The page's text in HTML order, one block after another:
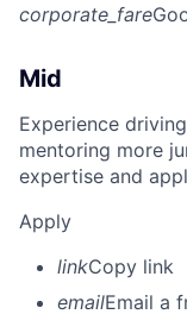
corporate_fare
Mid
Experience
mentoring more
expertise and
Apply
linkCopy link
emailEmail a